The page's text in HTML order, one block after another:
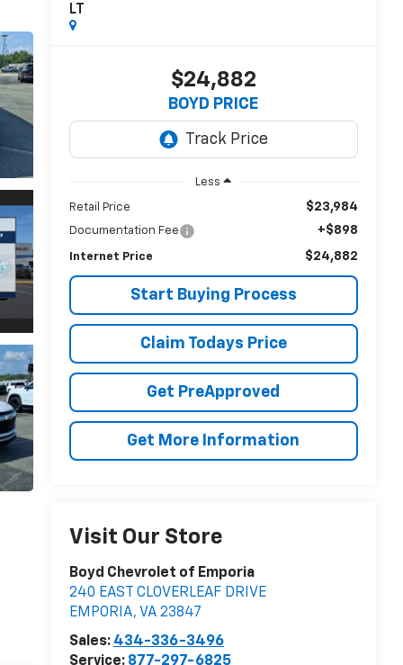
LT
$24,882
BOYD PRICE
Less
Retail Price $23,984
Documentation Fee +$898
Internet Price $24,882
Start Buying Process
Claim Todays Price
Get PreApproved
Get More Information
Visit Our Store
Boyd Chevrolet of Emporia
240 EAST CLOVERLEAF DRIVE
EMPORIA, VA 23847
Sales: 434-336-3496
Service: 877-297-6825